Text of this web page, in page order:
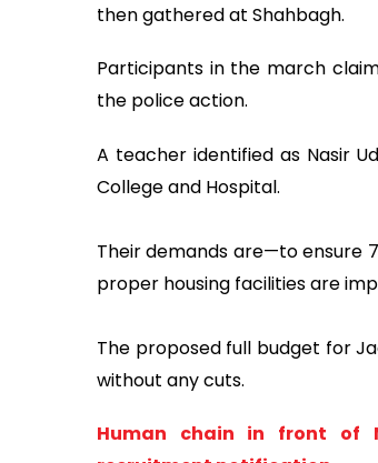
then gathered at Shahbagh.
Participants in the march
the police action.
A teacher identified as Nasir
College and Hospital.
Their demands are—to ensure
proper housing facilities are
The proposed full budget for
without any cuts.
Human chain in front of